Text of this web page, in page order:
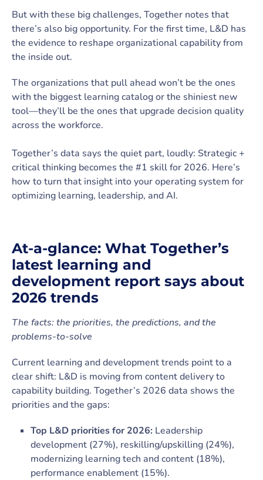
But with these big challenges, Together notes that
there’s also big opportunity. For the first time, L&D has
the evidence to reshape organizational capability from
the inside out.
The organizations that pull ahead won’t be the ones
with the biggest learning catalog or the shiniest new
tool—they’ll be the ones that upgrade decision quality
across the workforce.
Together’s data says the quiet part, loudly: Strategic +
critical thinking becomes the #1 skill for 2026. Here’s
how to turn that insight into your operating system for
optimizing learning, leadership, and AI.
At-a-glance: What Together’s
latest learning and
development report says about
2026 trends
The facts: the priorities, the predictions, and the
problems-to-solve
Current learning and development trends point to a
clear shift: L&D is moving from content delivery to
capability building. Together’s 2026 data shows the
priorities and the gaps:
Top L&D priorities for 2026: Leadership
development (27%), reskilling/upskilling (24%),
modernizing learning tech and content (18%),
performance enablement (15%).